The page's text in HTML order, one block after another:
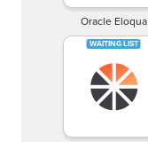
Oracle Eloqua